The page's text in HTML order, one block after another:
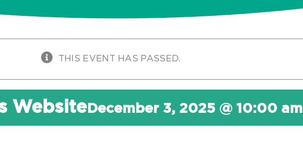
THIS EVENT HAS PASSED.
Website December 3, 2025 @ 10:00 am